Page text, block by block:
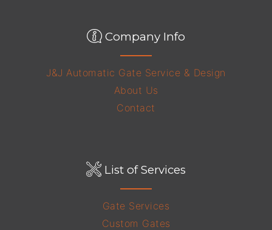
Company Info
J&J Automatic Gate Service & Design
About Us
Contact
List of Services
Gate Services
Custom Gates